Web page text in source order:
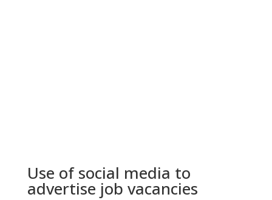
Use of social media to
advertise job vacancies